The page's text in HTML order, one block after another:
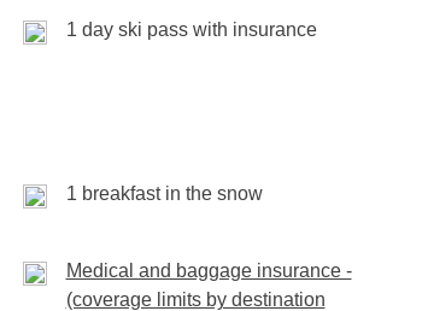
ski drink, one breakfast on the snow
1 day ski pass with insurance
1 breakfast in the snow
Medical and baggage insurance -
(coverage limits by destination